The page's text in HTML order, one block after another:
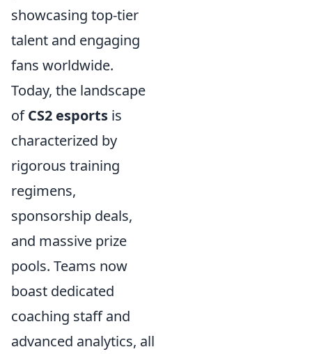
showcasing top-tier
talent and engaging
fans worldwide.
Today, the landscape
ofCS2 esports is
characterized by
rigorous training
regimens,
sponsorship deals,
and massive prize
pools. Teams now
boast dedicated
coaching staff and
advanced analytics, all